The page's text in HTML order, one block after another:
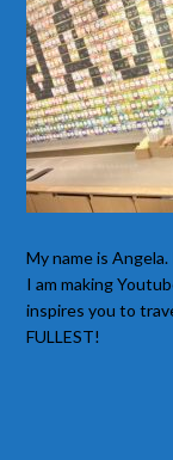
My name is
I am making
inspires you to
FULLEST!